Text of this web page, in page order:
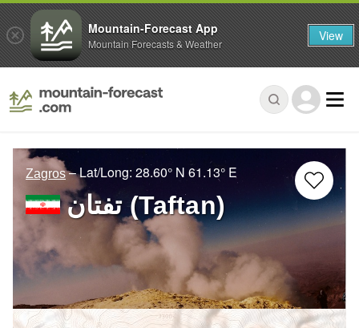
Zagros – Lat/Long: 28.60° N 61.13° E
تفتان‎‎ (Taftan)
Mountain-Forecast App
Mountain Forecasts & Weather View